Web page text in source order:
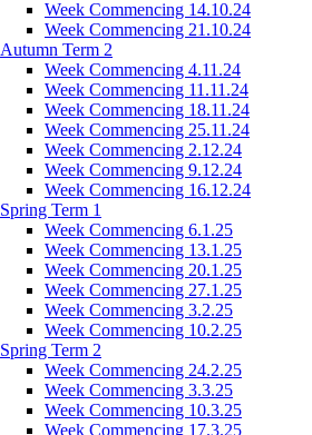
Week Commencing 14.10.24
Week Commencing 21.10.24
Autumn Term 2
Week Commencing 4.11.24
Week Commencing 11.11.24
Week Commencing 18.11.24
Week Commencing 25.11.24
Week Commencing 2.12.24
Week Commencing 9.12.24
Week Commencing 16.12.24
Spring Term 1
Week Commencing 6.1.25
Week Commencing 13.1.25
Week Commencing 20.1.25
Week Commencing 27.1.25
Week Commencing 3.2.25
Week Commencing 10.2.25
Spring Term 2
Week Commencing 24.2.25
Week Commencing 3.3.25
Week Commencing 10.3.25
Week Commencing 17.3.25